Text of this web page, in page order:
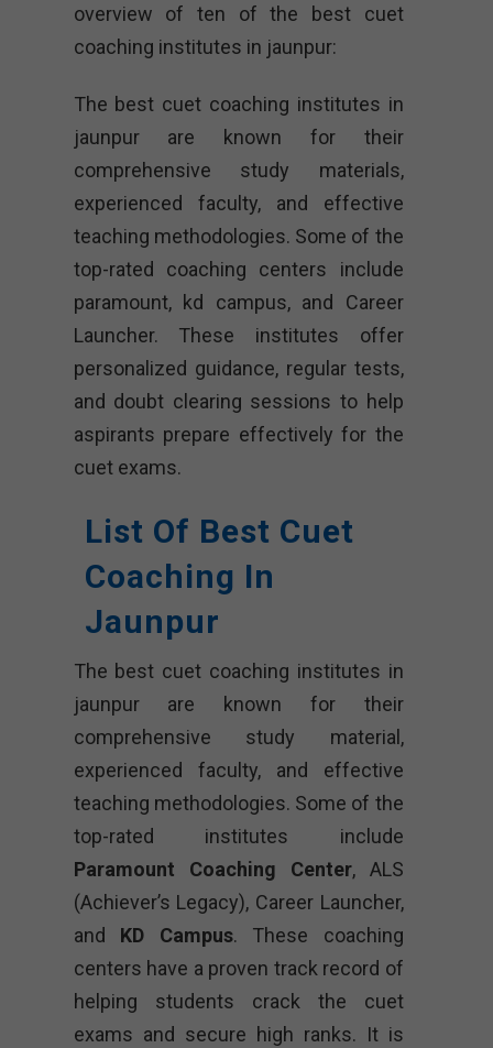
overview of ten of the best cuet
coaching institutes in jaunpur:
The best cuet coaching institutes in
jaunpur are known for their
comprehensive study materials,
experienced faculty, and effective
teaching methodologies. Some of the
top-rated coaching centers include
paramount, kd campus, and Career
Launcher. These institutes offer
personalized guidance, regular tests,
and doubt clearing sessions to help
aspirants prepare effectively for the
cuet exams.
List Of Best Cuet
Coaching In
Jaunpur
The best cuet coaching institutes in
jaunpur are known for their
comprehensive study material,
experienced faculty, and effective
teaching methodologies. Some of the
top-rated institutes include
Paramount Coaching Center, ALS
(Achiever’s Legacy), Career Launcher,
and KD Campus. These coaching
centers have a proven track record of
helping students crack the cuet
exams and secure high ranks. It is